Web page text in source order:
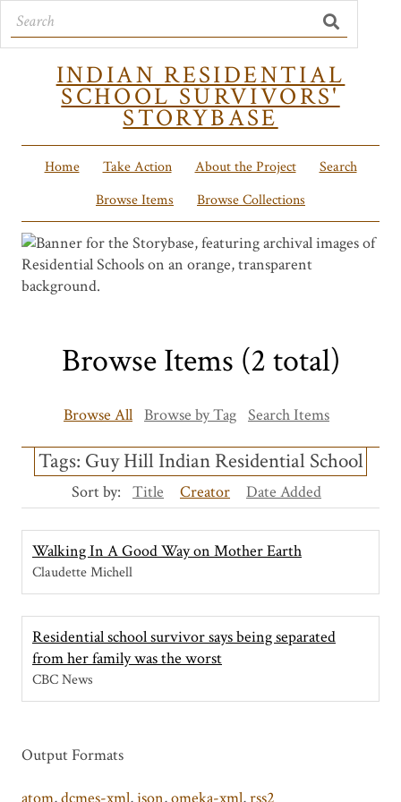
INDIAN RESIDENTIAL
SCHOOL SURVIVORS'
STORYBASE
Home Take Action About the Project
Search
Browse Items
Browse Collections
Browse Items (2 total)
Browse All Browse by Tag Search Items
Tags: Guy Hill Indian Residential School
Sort by: Title Creator Date Added
Walking In A Good Way on Mother Earth
Claudette Michell
Residential school survivor says being separated
from her family was the worst
CBC News
Output Formats